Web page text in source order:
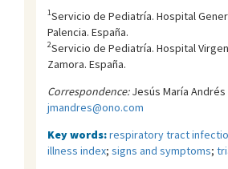
1Servicio de Pediatría. Hospital
Palencia. España.
2Servicio de Pediatría. Hospital
Zamora. España.
Correspondence:Jesús María Andrés
jmandres@ono.com
Key words:respiratory tract
illness index; signs and symptoms;